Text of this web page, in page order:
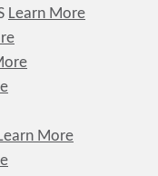
Learn More
More